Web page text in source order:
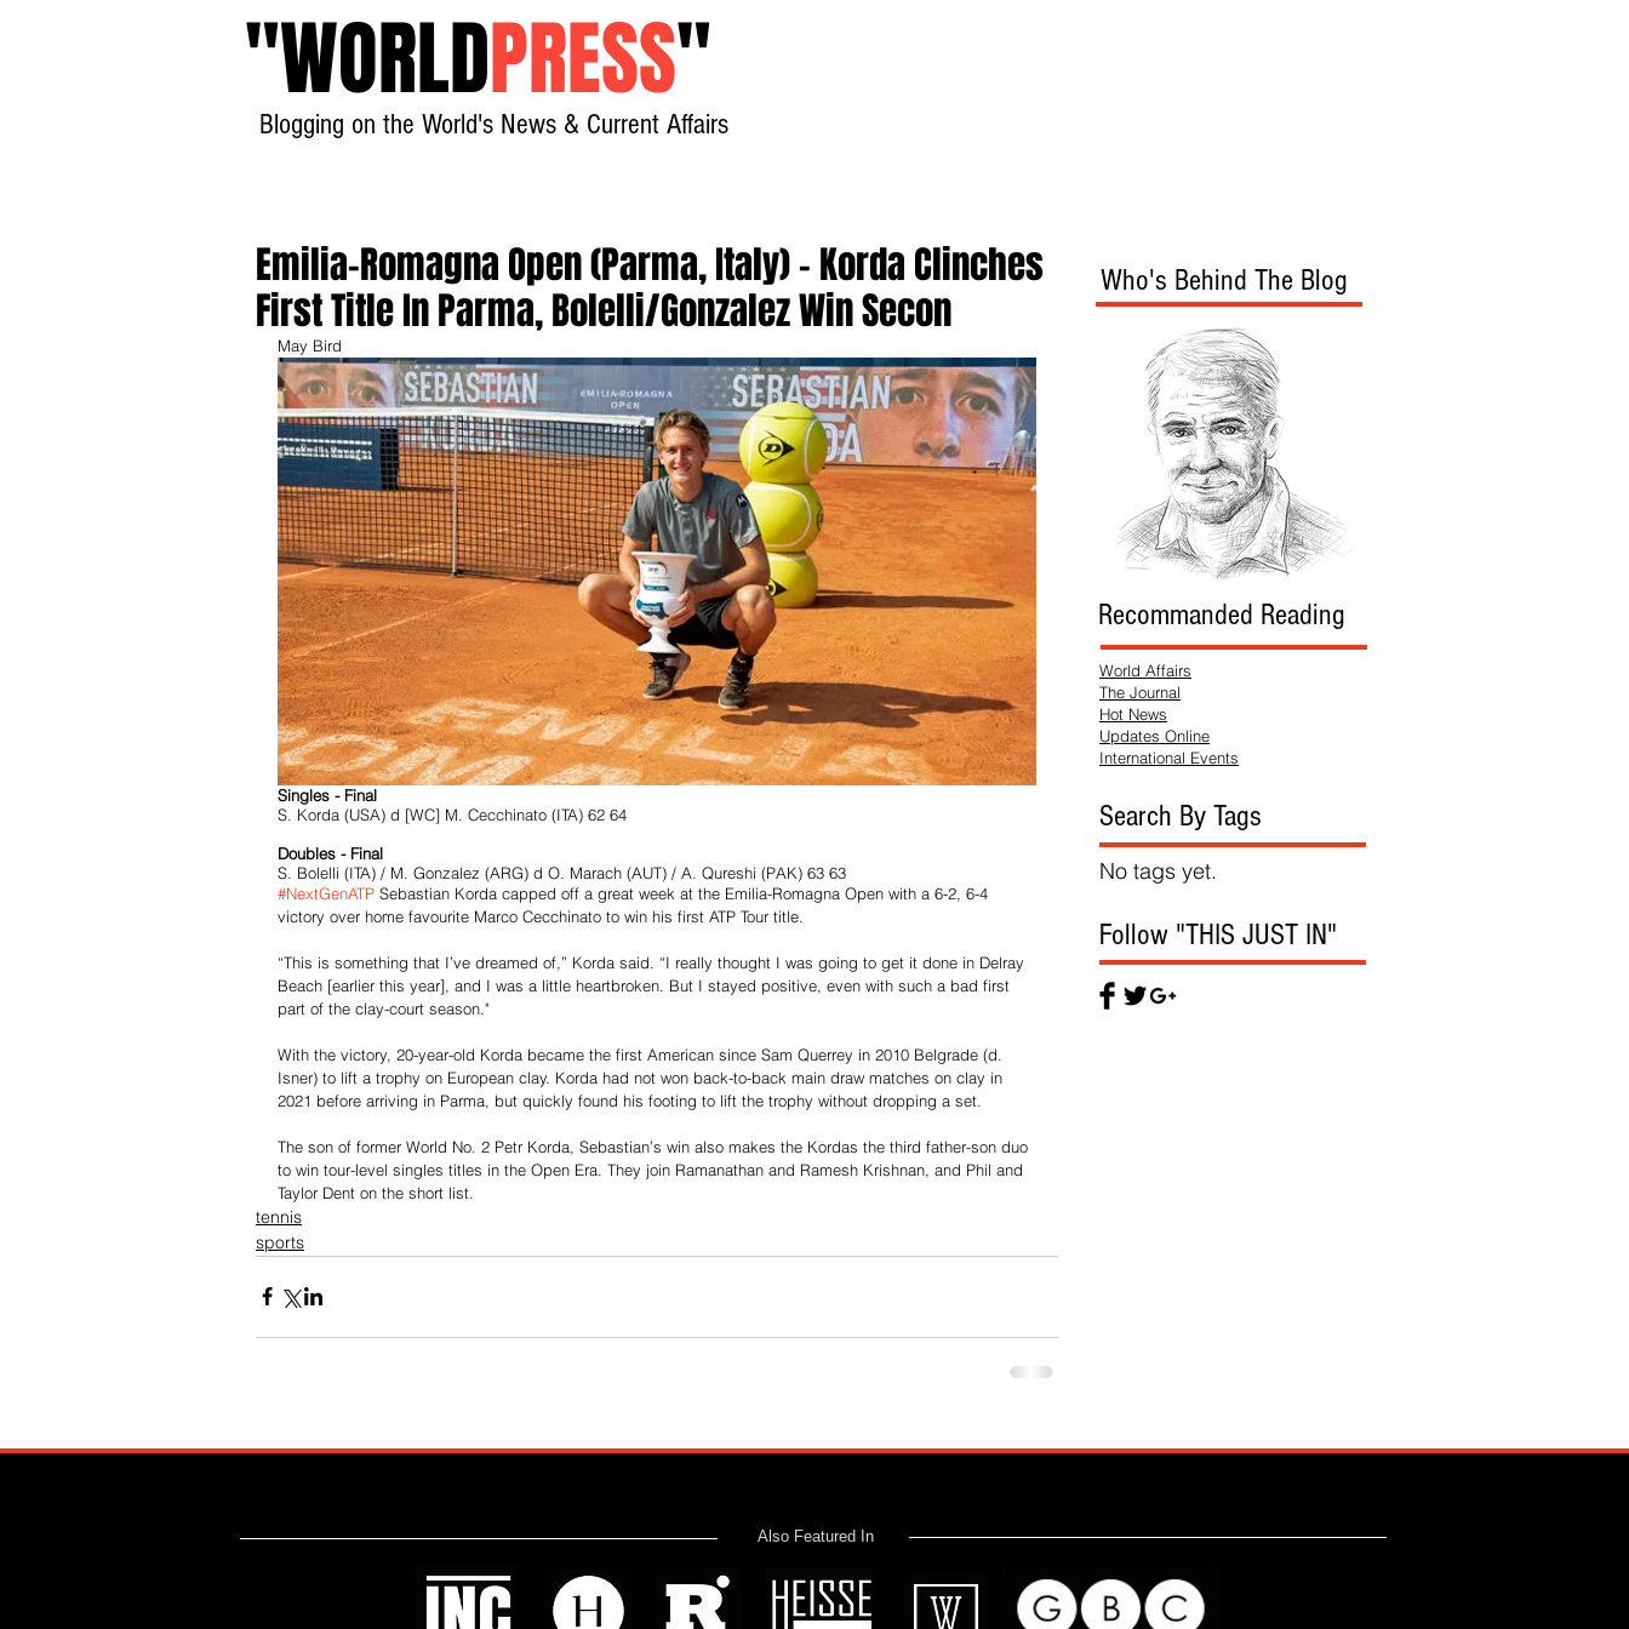
"WORLDPRESS"
Blogging on the World's News & Current Affairs
Emilia-Romagna Open (Parma, Italy) - Korda Clinches
First Title In Parma, Bolelli/Gonzalez Win Secon
May Bird
Singles - Final
S. Korda (USA) d [WC] M. Cecchinato (ITA) 62 64
Doubles - Final
S. Bolelli (ITA) / M. Gonzalez (ARG) d O. Marach (AUT) / A. Qureshi (PAK) 63 63
#NextGenATP Sebastian Korda capped off a great week at the Emilia-Romagna Open with a 6-2, 6-4
victory over home favourite Marco Cecchinato to win his first ATP Tour title.
“This is something that I’ve dreamed of,” Korda said. “I really thought I was going to get it done in Delray
Beach [earlier this year], and I was a little heartbroken. But I stayed positive, even with such a bad first
part of the clay-court season."
With the victory, 20-year-old Korda became the first American since Sam Querrey in 2010 Belgrade (d.
Isner) to lift a trophy on European clay. Korda had not won back-to-back main draw matches on clay in
2021 before arriving in Parma, but quickly found his footing to lift the trophy without dropping a set.
The son of former World No. 2 Petr Korda, Sebastian’s win also makes the Kordas the third father-son duo
to win tour-level singles titles in the Open Era. They join Ramanathan and Ramesh Krishnan, and Phil and
Taylor Dent on the short list.
tennis
sports
Who's Behind The Blog
Recommanded Reading
World Affairs
The Journal
Hot News
Updates Online
International Events
Search By Tags
No tags yet.
Follow "THIS JUST IN"
Also Featured In